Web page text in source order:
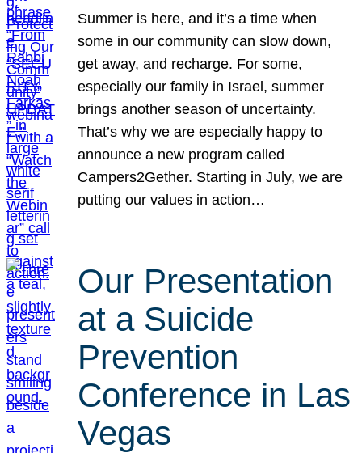
Summer is here, and it’s a time when
some in our community can slow down,
get away, and recharge. For some,
especially our family in Israel, summer
brings another season of uncertainty.
That’s why we are especially happy to
announce a new program called
Campers2Gether. Starting in July, we are
putting our values in action…
Our Presentation
at a Suicide
Prevention
Conference in Las
Vegas